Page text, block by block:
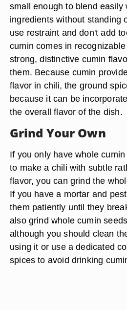
small enough to blend easily
ingredients without standing
use restraint and don't add
cumin comes in
strong, distinctive cumin
them. Because cumin
flavor in chili, the ground
because it can be
the overall flavor of the dish.
Grind Your Own
If you only have whole
to make a chili with subtle
flavor, you can grind the
If you have a mortar and
them patiently until they
also grind whole cumin
although you should clean
using it or use a dedicated
spices to avoid drinking